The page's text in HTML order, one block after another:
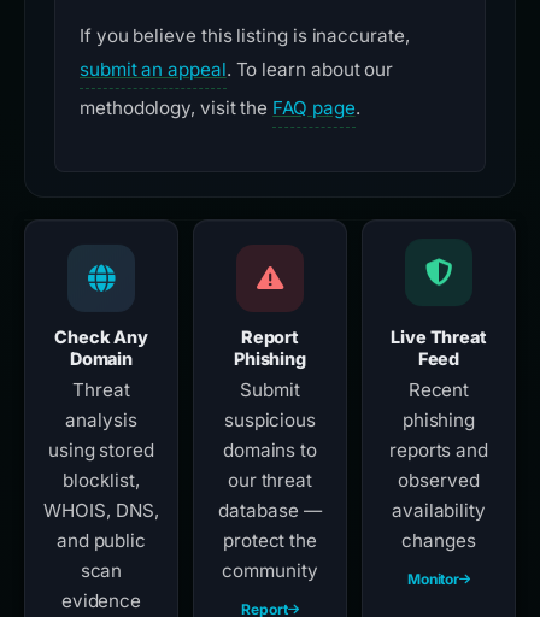
If you believe this listing is inaccurate,
submit an appeal. To learn about our
methodology, visit the FAQ page.
Check Any
Domain
Threat
analysis
using stored
blocklist,
WHOIS, DNS,
and public
scan
evidence
Report
Phishing
Submit
suspicious
domains to
our threat
database —
protect the
community
Report
Live Threat
Feed
Recent
phishing
reports and
observed
availability
changes
Monitor